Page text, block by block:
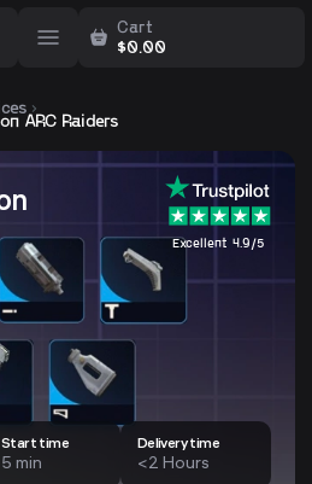
Cart
$0.00
ARC Raiders
Excellent 4.9/5
Start time
5 min
Delivery time
<2 Hours